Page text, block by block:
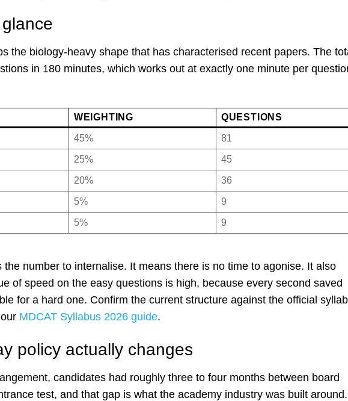
the biology-heavy shape that has characterised recent papers. The
in 180 minutes, which works out at exactly one minute per
WEIGHTING QUESTIONS
45% 81
25% 45
20% 36
5% 9
5% 9
the number to internalise. It means there is no time to agonise. It also
of speed on the easy questions is high, because every second saved
for a hard one. Confirm the current structure against the official
MDCAT Syllabus 2026 guide.
policy actually changes
candidates had roughly three to four months between board
test, and that gap is what the academy industry was built around.